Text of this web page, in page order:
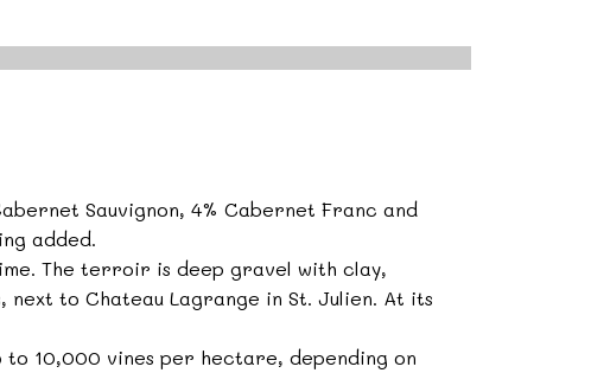
Sauvignon, 4% Cabernet Franc and
added.
The terroir is deep gravel with clay,
next to Chateau Lagrange in St. Julien. At its
10,000 vines per hectare, depending on